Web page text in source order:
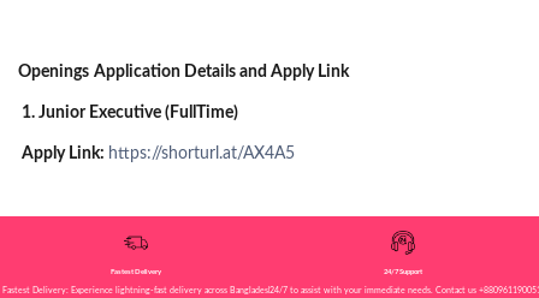
Openings Application Details and Apply Link
1. Junior Executive (FullTime)
Apply Link: https://shorturl.at/AX4A5
Fastest Delivery
Fastest Delivery: Experience lightning-fast delivery across Bangladesh!
24/7 Support
24/7 to assist with your immediate needs. Contact us